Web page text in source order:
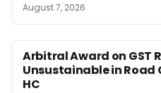
August 7, 2026
Arbitral Award on GST
Unsustainable in
HC